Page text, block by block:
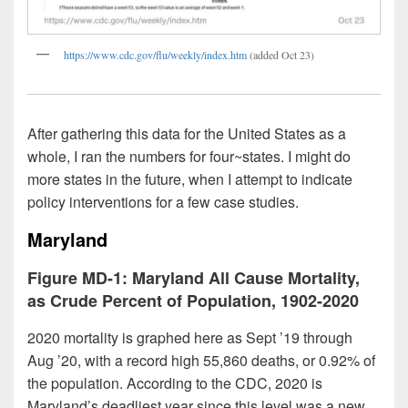
https://www.cdc.gov/flu/weekly/index.htm(added Oct 23)
After gathering this data for the United States as a
whole, I ran the numbers for four~states. I might do
more states in the future, when I attempt to indicate
policy interventions for a few case studies.
Maryland
Figure MD-1: Maryland All Cause Mortality,
as Crude Percent of Population, 1902-2020
2020 mortality is graphed here as Sept ’19 through
Aug ’20, with a record high 55,860 deaths, or 0.92% of
the population. According to the CDC, 2020 is